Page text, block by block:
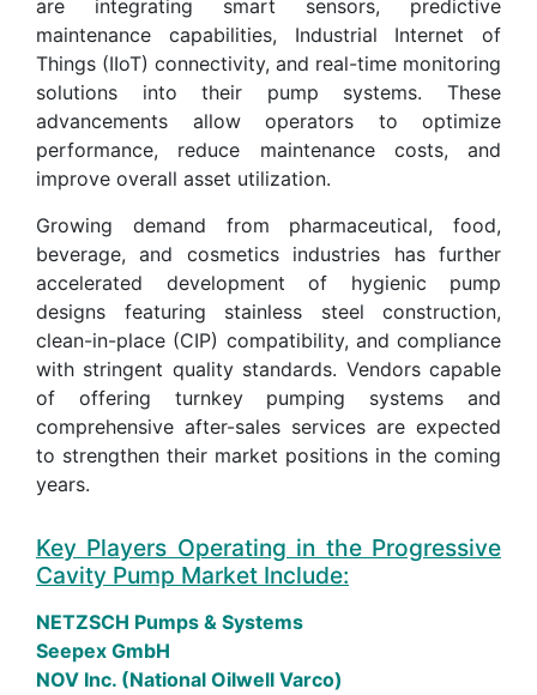
are integrating smart sensors, predictive
maintenance capabilities, Industrial Internet of
Things (IIoT) connectivity, and real-time monitoring
solutions into their pump systems. These
advancements allow operators to optimize
performance, reduce maintenance costs, and
improve overall asset utilization.
Growing demand from pharmaceutical, food,
beverage, and cosmetics industries has further
accelerated development of hygienic pump
designs featuring stainless steel construction,
clean-in-place (CIP) compatibility, and compliance
with stringent quality standards. Vendors capable
of offering turnkey pumping systems and
comprehensive after-sales services are expected
to strengthen their market positions in the coming
years.
Key Players Operating in the Progressive
Cavity Pump Market Include:
NETZSCH Pumps & Systems
Seepex GmbH
NOV Inc. (National Oilwell Varco)